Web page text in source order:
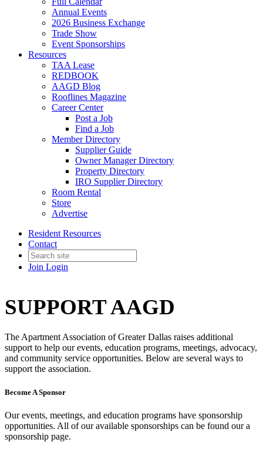
Annual Events
2026 Business Exchange
Trade Show
Event Sponsorships
Resources
TAA Lease
REDBOOK
AAGD Blog
Rooflines Magazine
Career Center
Post a Job
Find a Job
Member Directory
Supplier Guide
Owner Manager Directory
Property Directory
IRO Supplier Directory
Room Rental
Store
Advertise
Resident Resources
Contact
Join Login
SUPPORT AAGD
The Apartment Association of Greater Dallas raises additional
support to help our events, education programs, meetings, advocacy,
and community service opportunities. Below are several ways to
support the association.
Become A Sponsor
Our events, meetings, and education programs have sponsorship
opportunities. All of our available sponsorships can be found our a
sponsorship page.